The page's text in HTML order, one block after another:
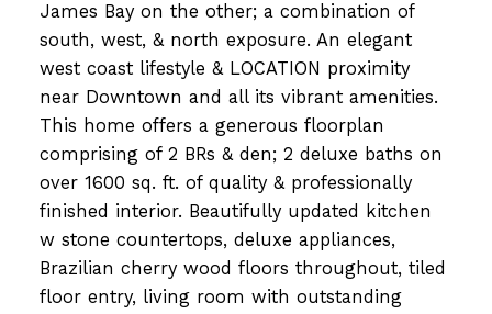
James Bay on the other; a combination of
south, west, & north exposure. An elegant
west coast lifestyle & LOCATION proximity
near Downtown and all its vibrant amenities.
This home offers a generous floorplan
comprising of 2 BRs & den; 2 deluxe baths on
over 1600 sq. ft. of quality & professionally
finished interior. Beautifully updated kitchen
w stone countertops, deluxe appliances,
Brazilian cherry wood floors throughout, tiled
floor entry, living room with outstanding